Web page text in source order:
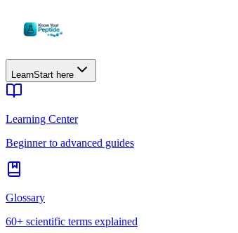
LearnStart here
Learning Center
Beginner to advanced guides
Glossary
60+ scientific terms explained